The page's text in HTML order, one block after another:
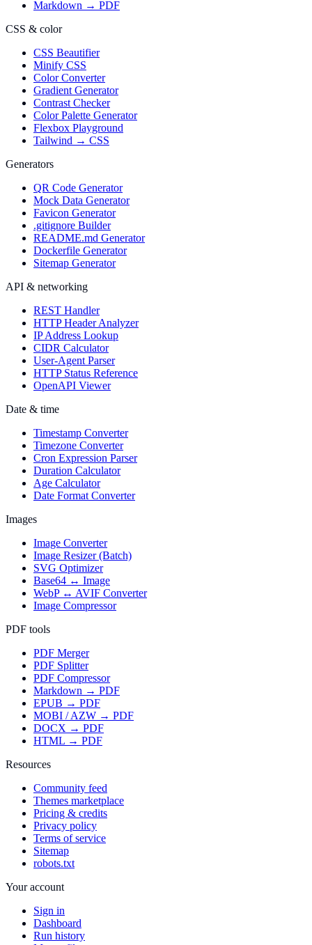
Markdown → PDF
CSS & color
CSS Beautifier
Minify CSS
Color Converter
Gradient Generator
Contrast Checker
Color Palette Generator
Flexbox Playground
Tailwind → CSS
Generators
QR Code Generator
Mock Data Generator
Favicon Generator
.gitignore Builder
README.md Generator
Dockerfile Generator
Sitemap Generator
API & networking
REST Handler
HTTP Header Analyzer
IP Address Lookup
CIDR Calculator
User-Agent Parser
HTTP Status Reference
OpenAPI Viewer
Date & time
Timestamp Converter
Timezone Converter
Cron Expression Parser
Duration Calculator
Age Calculator
Date Format Converter
Images
Image Converter
Image Resizer (Batch)
SVG Optimizer
Base64 ↔ Image
WebP ↔ AVIF Converter
Image Compressor
PDF tools
PDF Merger
PDF Splitter
PDF Compressor
Markdown → PDF
EPUB → PDF
MOBI / AZW → PDF
DOCX → PDF
HTML → PDF
Resources
Community feed
Themes marketplace
Pricing & credits
Privacy policy
Terms of service
Sitemap
robots.txt
Your account
Sign in
Dashboard
Run history